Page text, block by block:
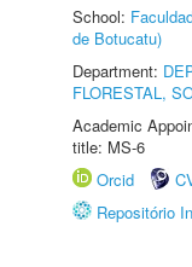
School:
de Botucatu)
Department:
FLORESTAL,
Academic
title: MS-6
Orcid
Repositório